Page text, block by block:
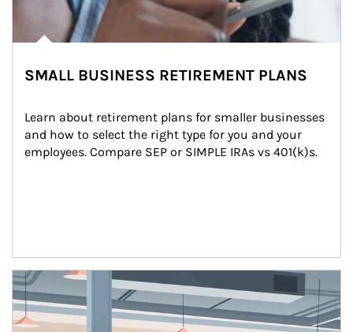
SMALL BUSINESS RETIREMENT PLANS
Learn about retirement plans for smaller businesses
and how to select the right type for you and your
employees. Compare SEP or SIMPLE IRAs vs 401(k)s.
Article Image